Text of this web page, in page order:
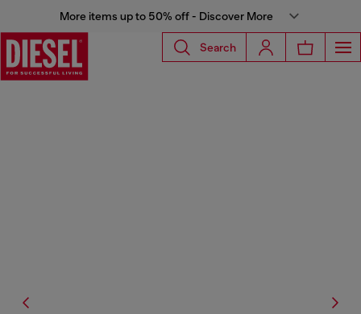
More items up to 50% off - Discover More
Search